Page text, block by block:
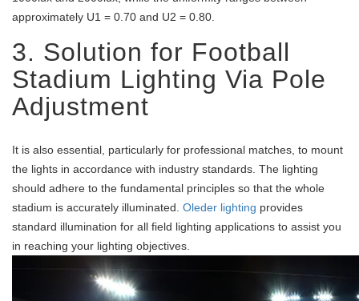
approximately U1 = 0.70 and U2 = 0.80.
3. Solution for Football
Stadium Lighting Via Pole
Adjustment
It is also essential, particularly for professional matches, to mount
the lights in accordance with industry standards. The lighting
should adhere to the fundamental principles so that the whole
stadium is accurately illuminated. Oleder lighting provides
standard illumination for all field lighting applications to assist you
in reaching your lighting objectives.